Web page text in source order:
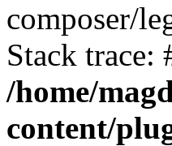
composer/
Stack
/home/
content/